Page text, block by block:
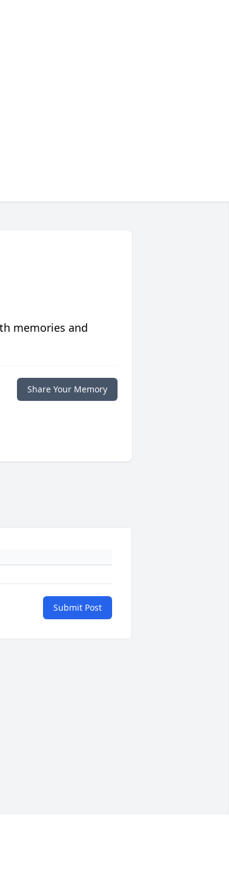
memories and
Share Your Memory
Submit Post